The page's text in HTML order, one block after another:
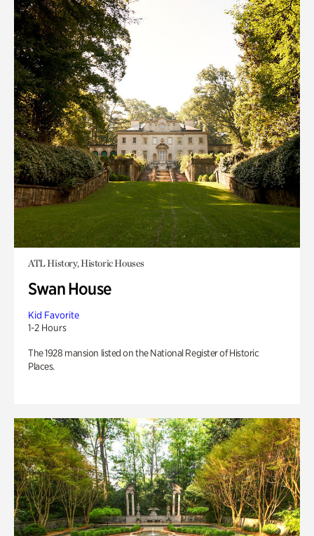
ATL History, Historic Houses
Swan House
Kid Favorite
1-2 Hours
The 1928 mansion listed on the National Register of Historic
Places.